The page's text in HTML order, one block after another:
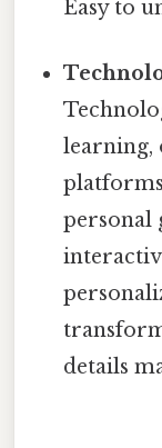
Easy to
learning,
personal
details